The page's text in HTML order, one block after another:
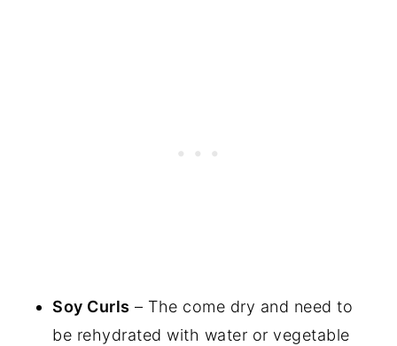
Soy Curls – The come dry and need to
be rehydrated with water or vegetable